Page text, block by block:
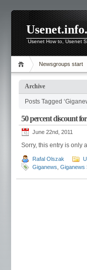
Usenet How to, Usenet
Newsgroups start
Archive
Posts Tagged
50 percent discount
June 22nd, 2011
Sorry, this entry is only
Rafal Olszak
Giganews Giganews